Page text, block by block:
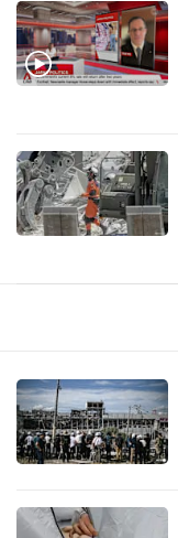
still
having
issues?